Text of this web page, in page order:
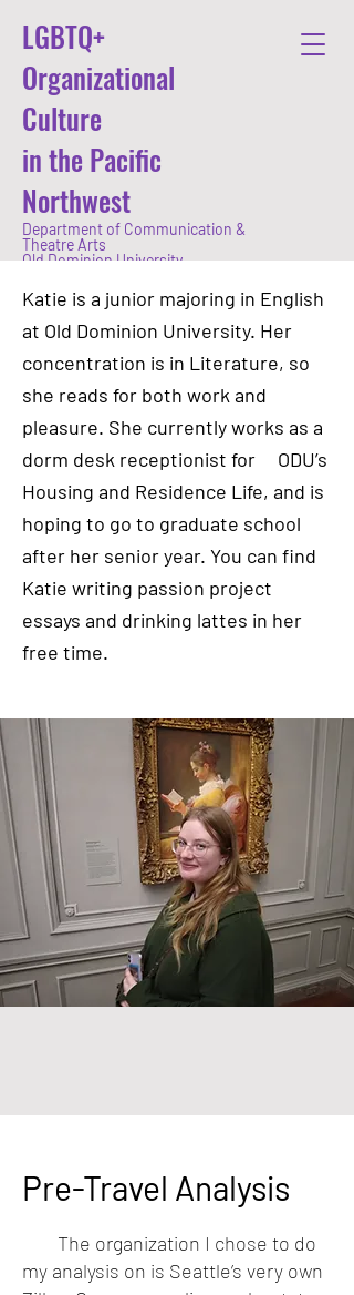
LGBTQ+
Organizational
Culture
in the Pacific
Northwest
Department of Communication &
Theatre Arts
Old Dominion University
Katie is a junior majoring in English
at Old Dominion University. Her
concentration is in Literature, so
she reads for both work and
pleasure. She currently works as a
dorm desk receptionist for ODU’s
Housing and Residence Life, and is
hoping to go to graduate school
after her senior year. You can find
Katie writing passion project
essays and drinking lattes in her
free time.
Pre-Travel Analysis
The organization I chose to do
my analysis on is Seattle’s very own